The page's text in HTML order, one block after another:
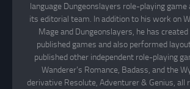
language Dungeonslayers role-playing
its editorial team. In addition to his work on
Mage and Dungeonslayers, he has
published games and also performed
published other independent role-playing
Wanderer's Romance, Badass, and the
derivative Resolute, Adventurer & Genius, all